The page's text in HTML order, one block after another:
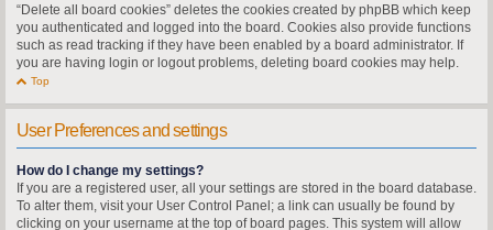
“Delete all board cookies” deletes the cookies created by phpBB which keep
you authenticated and logged into the board. Cookies also provide functions
such as read tracking if they have been enabled by a board administrator. If
you are having login or logout problems, deleting board cookies may help.
Top
User Preferences and settings
How do I change my settings?
If you are a registered user, all your settings are stored in the board database.
To alter them, visit your User Control Panel; a link can usually be found by
clicking on your username at the top of board pages. This system will allow